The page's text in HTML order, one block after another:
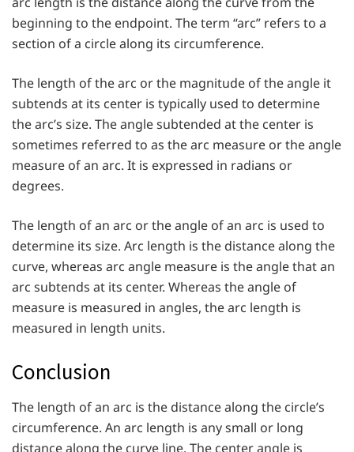
beginning to the endpoint. The term “arc” refers to a
section of a circle along its circumference.
The length of the arc or the magnitude of the angle it
subtends at its center is typically used to determine
the arc’s size. The angle subtended at the center is
sometimes referred to as the arc measure or the angle
measure of an arc. It is expressed in radians or
degrees.
The length of an arc or the angle of an arc is used to
determine its size. Arc length is the distance along the
curve, whereas arc angle measure is the angle that an
arc subtends at its center. Whereas the angle of
measure is measured in angles, the arc length is
measured in length units.
Conclusion
The length of an arc is the distance along the circle’s
circumference. An arc length is any small or long
distance along the curve line. The center angle is